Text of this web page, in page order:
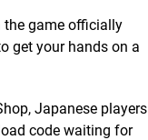
game officially
get your hands on a
Japanese players
code waiting for